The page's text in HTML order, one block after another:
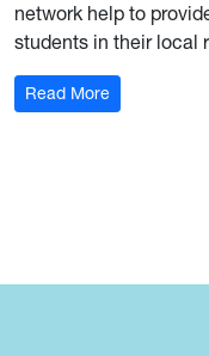
network help to
students in their local
Read More: Chapter